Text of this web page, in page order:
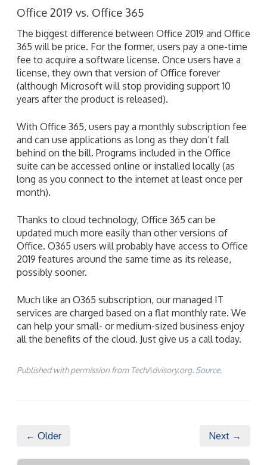
fee to acquire a software license. Once users have a
license, they own that version of Office forever
(although Microsoft will stop providing support 10
years after the product is released).
With Office 365, users pay a monthly subscription fee
and can use applications as long as they don’t fall
behind on the bill. Programs included in the Office
long as you connect to the internet at least once per
month).
Thanks to cloud technology, Office 365 can be
updated much more easily than other versions of
Office. O365 users will probably have access to Office
possibly sooner.
Much like an O365 subscription, our managed IT
services are charged based on a flat monthly rate. We
can help your small- or medium-sized business enjoy
Published with permission from TechAdvisory.org.Source.
Recent Posts